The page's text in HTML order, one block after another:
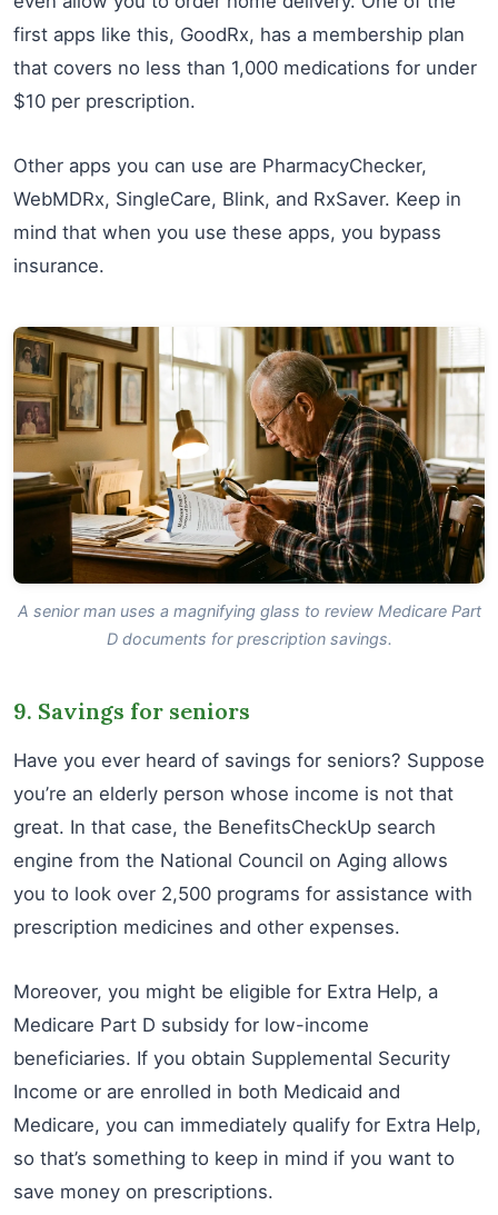
first apps like this, GoodRx, has a membership plan
that covers no less than 1,000 medications for under
$10 per prescription.
Other apps you can use are PharmacyChecker,
WebMDRx, SingleCare, Blink, and RxSaver. Keep in
mind that when you use these apps, you bypass
insurance.
A senior man uses a magnifying glass to review Medicare Part
D documents for prescription savings.
9. Savings for seniors
Have you ever heard of savings for seniors? Suppose
you’re an elderly person whose income is not that
great. In that case, the BenefitsCheckUp search
engine from the National Council on Aging allows
you to look over 2,500 programs for assistance with
prescription medicines and other expenses.
Moreover, you might be eligible for Extra Help, a
Medicare Part D subsidy for low-income
beneficiaries. If you obtain Supplemental Security
Income or are enrolled in both Medicaid and
Medicare, you can immediately qualify for Extra Help,
so that’s something to keep in mind if you want to
save money on prescriptions.